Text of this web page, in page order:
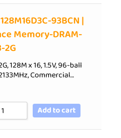
93BCN |
Memory-DRAM-
2G
128M x 16, 1.5V, 96-ball
Commercial…
Add to cart